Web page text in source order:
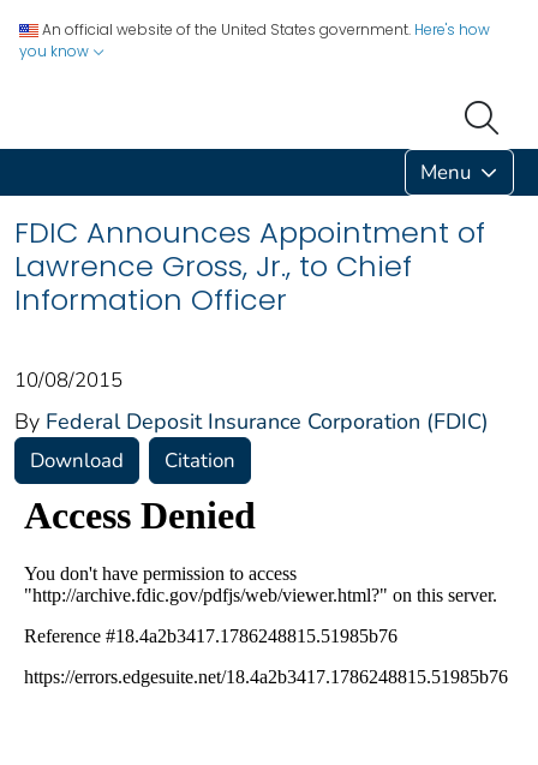
An official website of the United States government. Here's how
you know
Menu
FDIC Announces Appointment of
Lawrence Gross, Jr., to Chief
Information Officer
10/08/2015
By Federal Deposit Insurance Corporation (FDIC)
Download Citation